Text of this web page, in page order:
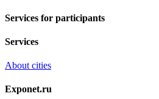
Services for participants
Services
About cities
Exponet.ru